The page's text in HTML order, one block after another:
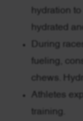
hydration
hydrated
During
fueling,
chews.
Athletes
training.